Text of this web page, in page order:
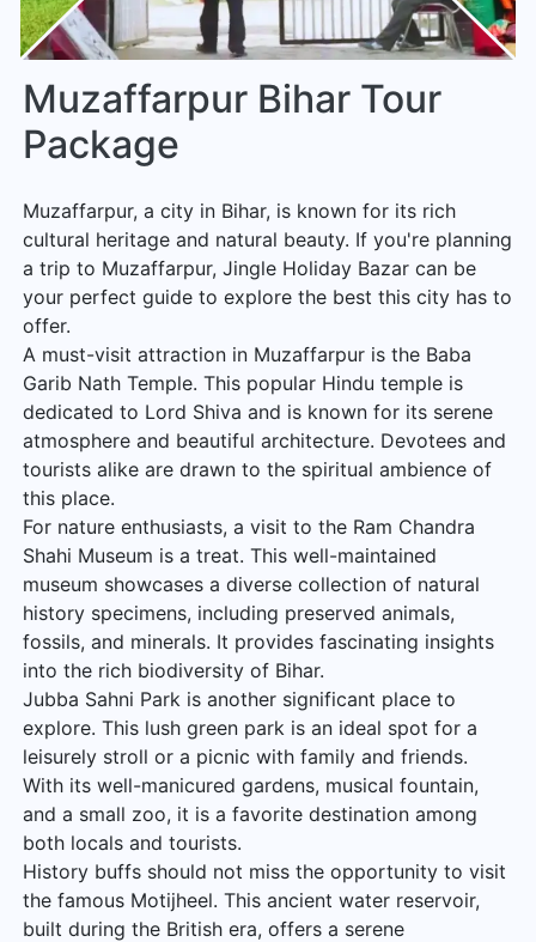
Muzaffarpur Bihar Tour
Package
Muzaffarpur, a city in Bihar, is known for its rich
cultural heritage and natural beauty. If you're planning
a trip to Muzaffarpur, Jingle Holiday Bazar can be
your perfect guide to explore the best this city has to
offer.
A must-visit attraction in Muzaffarpur is the Baba
Garib Nath Temple. This popular Hindu temple is
dedicated to Lord Shiva and is known for its serene
atmosphere and beautiful architecture. Devotees and
tourists alike are drawn to the spiritual ambience of
this place.
For nature enthusiasts, a visit to the Ram Chandra
Shahi Museum is a treat. This well-maintained
museum showcases a diverse collection of natural
history specimens, including preserved animals,
fossils, and minerals. It provides fascinating insights
into the rich biodiversity of Bihar.
Jubba Sahni Park is another significant place to
explore. This lush green park is an ideal spot for a
leisurely stroll or a picnic with family and friends.
With its well-manicured gardens, musical fountain,
and a small zoo, it is a favorite destination among
both locals and tourists.
History buffs should not miss the opportunity to visit
the famous Motijheel. This ancient water reservoir,
built during the British era, offers a serene